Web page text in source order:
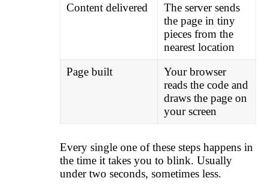
Content delivered
The server sends
the page in tiny
pieces from the
nearest location
Page built
Your browser
reads the code and
draws the page on
your screen
Every single one of these steps happens in
the time it takes you to blink. Usually
under two seconds, sometimes less.